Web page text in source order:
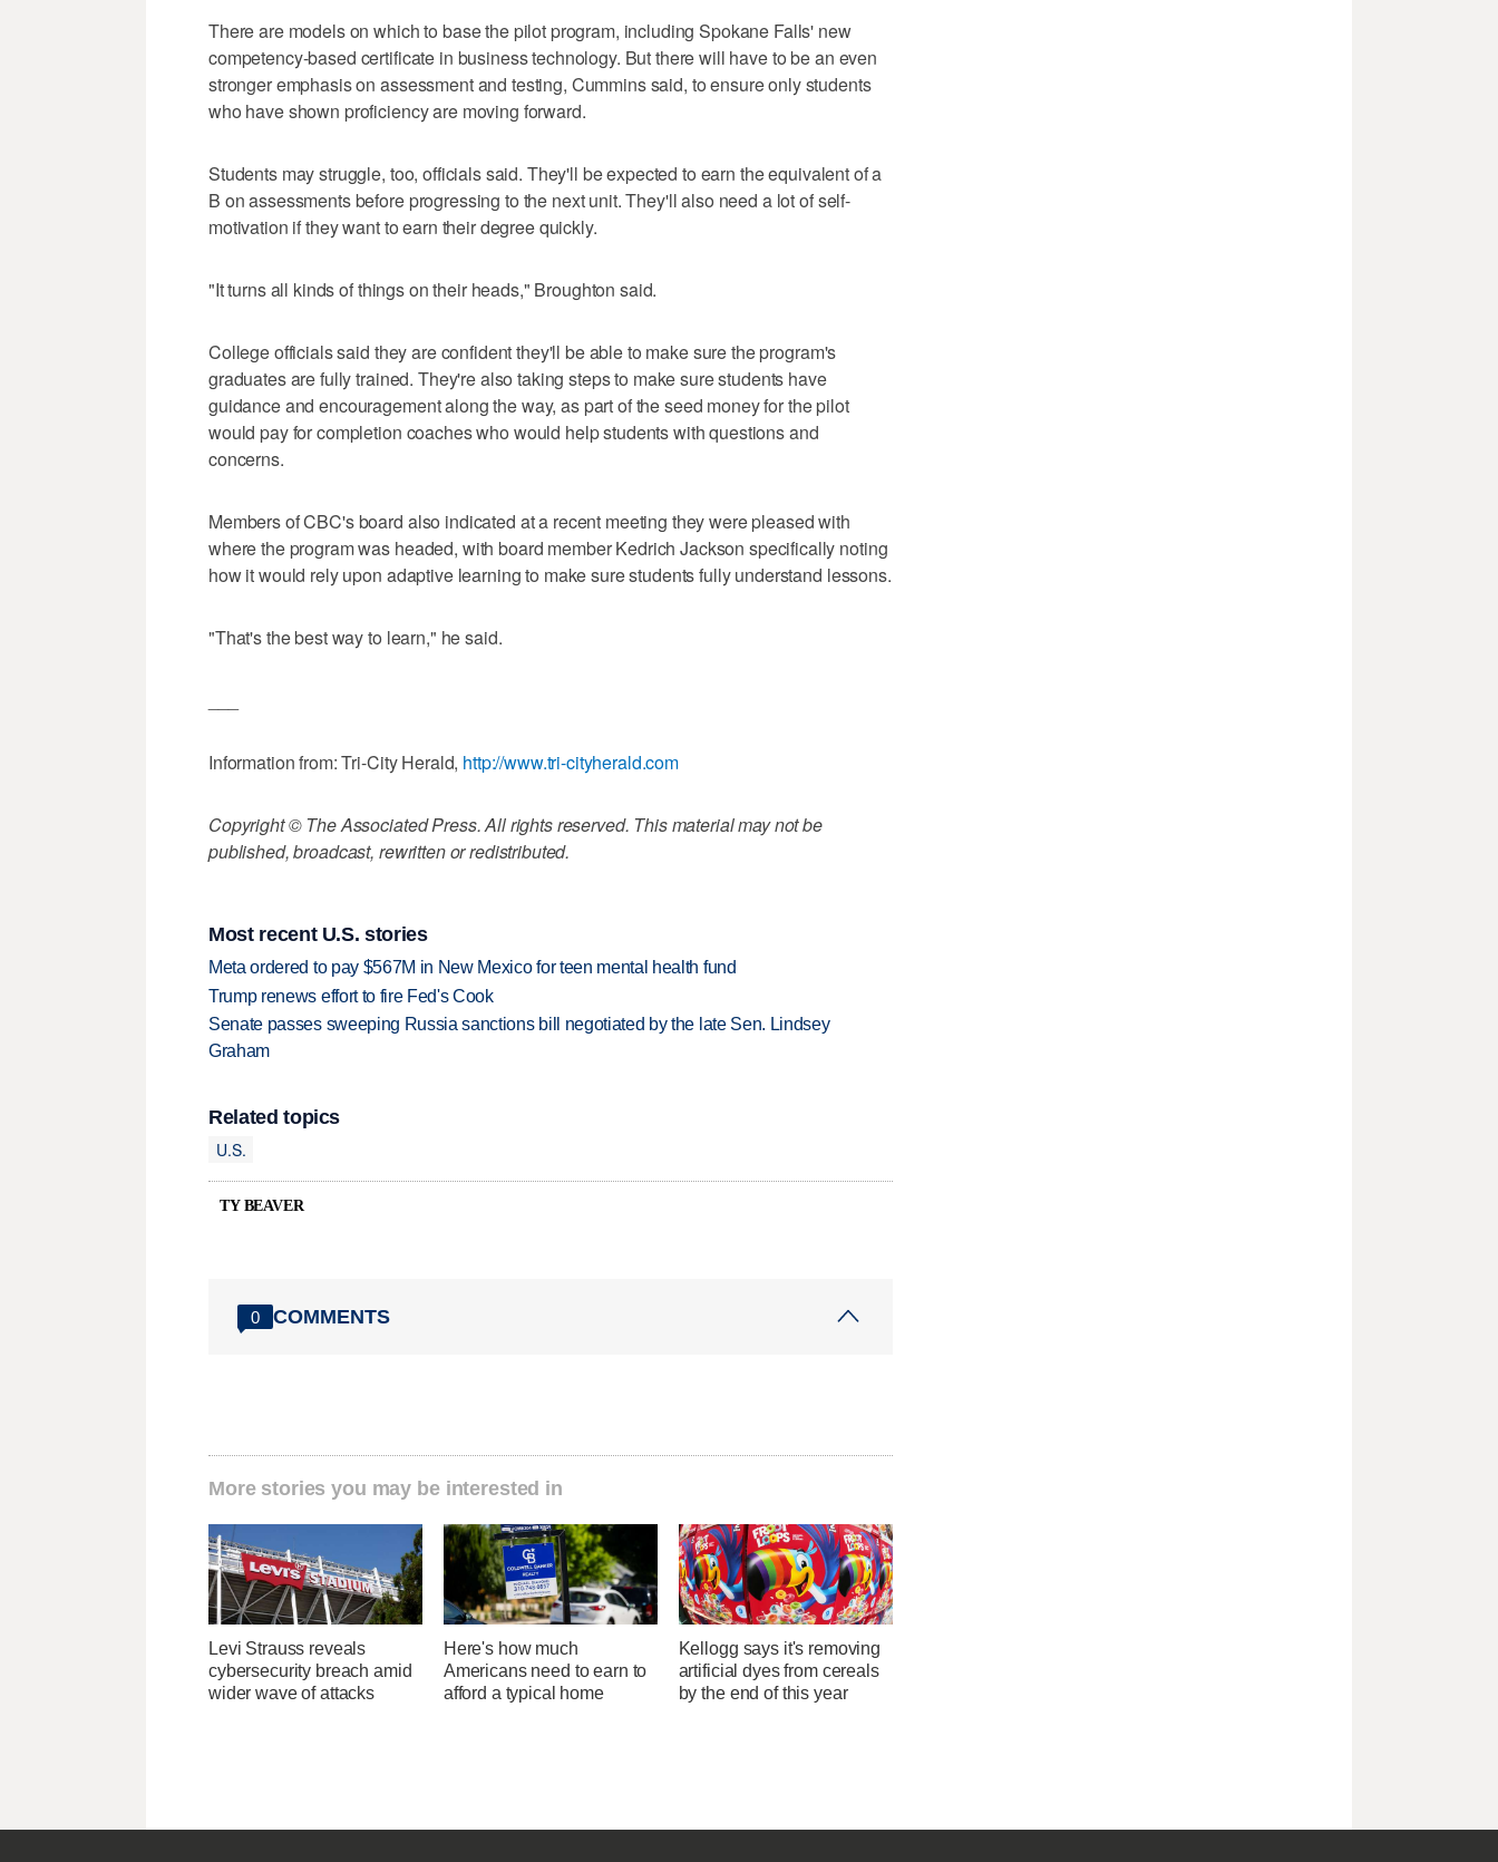
There are models on which to base the pilot program, including Spokane Falls' new
competency-based certificate in business technology. But there will have to be an even
stronger emphasis on assessment and testing, Cummins said, to ensure only students
who have shown proficiency are moving forward.
Students may struggle, too, officials said. They'll be expected to earn the equivalent of a
B on assessments before progressing to the next unit. They'll also need a lot of self-
motivation if they want to earn their degree quickly.
"It turns all kinds of things on their heads," Broughton said.
College officials said they are confident they'll be able to make sure the program's
graduates are fully trained. They're also taking steps to make sure students have
guidance and encouragement along the way, as part of the seed money for the pilot
would pay for completion coaches who would help students with questions and
concerns.
Members of CBC's board also indicated at a recent meeting they were pleased with
where the program was headed, with board member Kedrich Jackson specifically noting
how it would rely upon adaptive learning to make sure students fully understand lessons.
"That's the best way to learn," he said.
Information from: Tri-City Herald, http://www.tri-cityherald.com
Copyright © The Associated Press. All rights reserved. This material may not be
published, broadcast, rewritten or redistributed.
Most recent U.S. stories
Meta ordered to pay $567M in New Mexico for teen mental health fund
Trump renews effort to fire Fed's Cook
Senate passes sweeping Russia sanctions bill negotiated by the late Sen. Lindsey
Graham
Related topics
U.S.
TY BEAVER
0 COMMENTS
More stories you may be interested in
Levi Strauss reveals
cybersecurity breach amid
wider wave of attacks
Here's how much
Americans need to earn to
afford a typical home
Kellogg says it's removing
artificial dyes from cereals
by the end of this year